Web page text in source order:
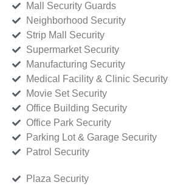
Mall Security Guards
Neighborhood Security
Strip Mall Security
Supermarket Security
Manufacturing Security
Medical Facility & Clinic Security
Movie Set Security
Office Building Security
Office Park Security
Parking Lot & Garage Security
Patrol Security
Plaza Security